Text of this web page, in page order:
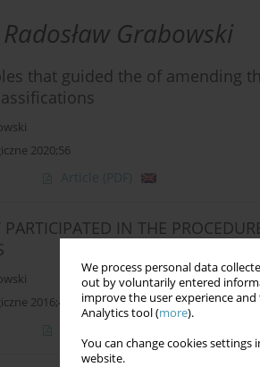
We process personal data
out by voluntarily entered
improve the user experience
Analytics tool (more).
You can change cookies
website.
Radosław Grabowski
that guided the of amending
2020;56
Article (PDF)
PARTICIPATED IN THE
2016;42